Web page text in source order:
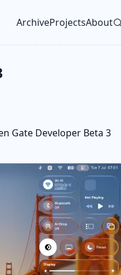
ArchiveProjectsAbout
Gate Developer Beta 3